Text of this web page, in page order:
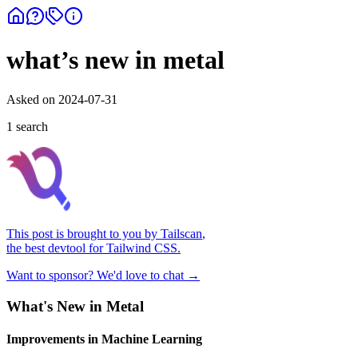
what’s new in metal
Asked on 2024-07-31
1 search
This post is brought to you by Tailscan,
the best devtool for Tailwind CSS.
Want to sponsor? We'd love to chat →
What's New in Metal
Improvements in Machine Learning